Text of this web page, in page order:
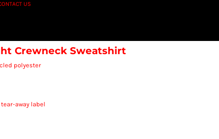
US
Crewneck Sweatshirt
polyester
away label